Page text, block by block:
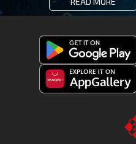
Get
Fishing